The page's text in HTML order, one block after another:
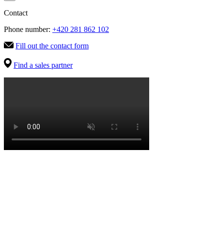
Contact
Phone number: +420 281 862 102
Fill out the contact form
Find a sales partner